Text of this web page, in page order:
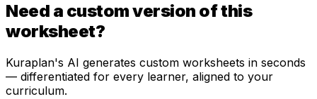
Need a custom version of this
worksheet?
Kuraplan's AI generates custom worksheets in seconds
— differentiated for every learner, aligned to your
curriculum.